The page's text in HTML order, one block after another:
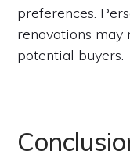
preferences.
renovations
potential buyers.